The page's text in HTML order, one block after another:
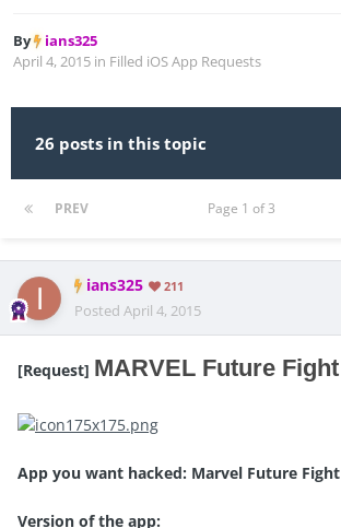
By
ians325
April 4, 2015 in Filled iOS App Requests
26 posts in this topic
PREV Page 1 of 3
ians325 211
Posted April 4, 2015
[Request] MARVEL Future Fight
App you want hacked: Marvel Future Fight
Version of the app: